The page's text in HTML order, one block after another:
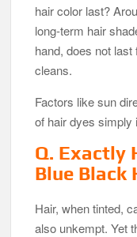
hair color last?
long-term hair
hand, does not
cleans.
Factors like sun
of hair dyes simply
Q. Exactly
Blue Black
Hair, when tinted,
also unkempt. Yet